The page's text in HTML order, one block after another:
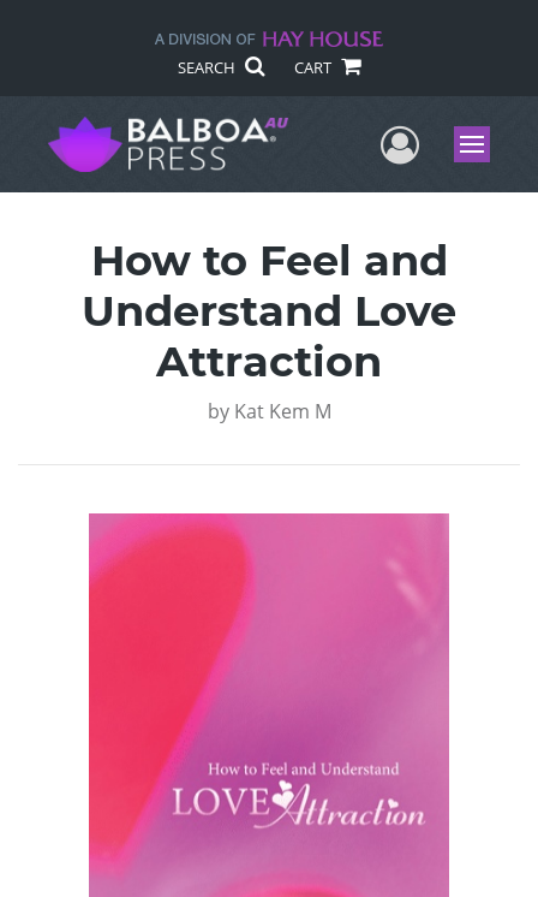
SEARCH CART
UserMenu
How to Feel and
Understand Love
Attraction
by Kat Kem M